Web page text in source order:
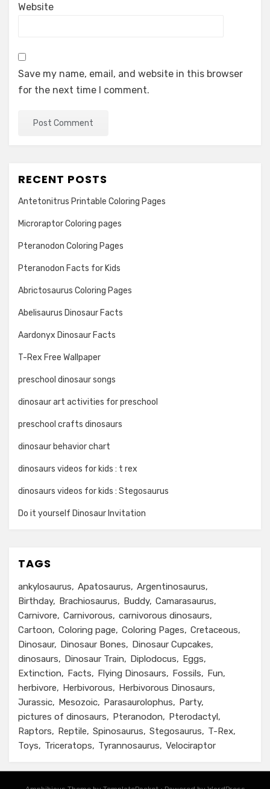
Website
Save my name, email, and website in this browser
for the next time I comment.
RECENT POSTS
Antetonitrus Printable Coloring Pages
Microraptor Coloring pages
Pteranodon Coloring Pages
Pteranodon Facts for Kids
Abrictosaurus Coloring Pages
Abelisaurus Dinosaur Facts
Aardonyx Dinosaur Facts
T-Rex Free Wallpaper
preschool dinosaur songs
dinosaur art activities for preschool
preschool crafts dinosaurs
dinosaur behavior chart
dinosaurs videos for kids : t rex
dinosaurs videos for kids : Stegosaurus
Do it yourself Dinosaur Invitation
TAGS
ankylosaurus Apatosaurus
Argentinosaurus
Birthday
Brachiosaurus Buddy Camarasaurus
Carnivore
Carnivorous
carnivorous dinosaurs
Cartoon
Coloring page Coloring Pages
Cretaceous
Dinosaur
Dinosaur Bones
Dinosaur Cupcakes
dinosaurs
Dinosaur Train Diplodocus
Eggs
Extinction
Facts Flying Dinosaurs Fossils
Fun
herbivore
Herbivorous
Herbivorous Dinosaurs
Jurassic
Mesozoic Parasaurolophus
Party
pictures of dinosaurs
Pteranodon
Pterodactyl
Raptors
Reptile Spinosaurus Stegosaurus
T-Rex
Toys
Triceratops Tyrannosaurus Velociraptor